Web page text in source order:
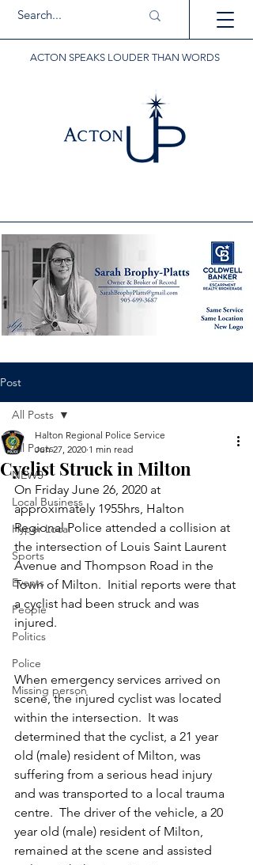
ACTON SPEAKS LOUDER THAN WORDS
Post
All Posts
NEWS
Local Business
Hyper Local
Sports
Events
People
Politics
Police
Missing person
All Posts
Cyclist Struck in Milton​
Halton Regional Police Service
Jun 27, 2020 1 min read
​On Friday June 26, 2020 at
approximately 1955hrs, Halton
Regional Police attended a collision at
the intersection of Louis Saint Laurent
Avenue and Thompson Road in the
Town of Milton.  Initial reports were that
a cyclist had been struck and was
injured.
When emergency services arrived on
scene, the injured cyclist was located
within the intersection.  It was
determined that the cyclist, a 21 year
old (male) resident of Milton, was
suffering from a serious head injury
and was transported to a local trauma
centre.  The driver of the vehicle, a 20
year old (male) resident of Milton,
remained at the scene and assisted